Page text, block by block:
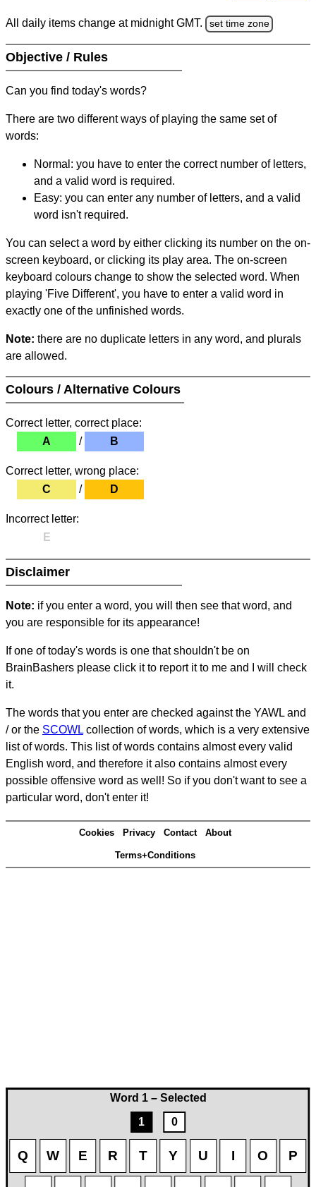
Word 1 – Selected
1
0
Q W E R T Y U I O P
All daily items change at midnight GMT. set time zone
Objective / Rules
Can you find today's words?
There are two different ways of playing the same set of
words:
Normal: you have to enter the correct number of letters,
and a valid word is required.
Easy: you can enter any number of letters, and a valid
word isn't required.
You can select a word by either clicking its number on the on-
screen keyboard, or clicking its play area. The on-screen
keyboard colours change to show the selected word. When
playing 'Five Different', you have to enter a valid word in
exactly one of the unfinished words.
Note: there are no duplicate letters in any word, and plurals
are allowed.
Colours / Alternative Colours
Correct letter, correct place:
A
/ B
Correct letter, wrong place:
C
/ D
Incorrect letter:
E
Disclaimer
Note: if you enter a word, you will then see that word, and
you are responsible for its appearance!
If one of today's words is one that shouldn't be on
BrainBashers please click it to report it to me and I will check
it.
The words that you enter are checked against the YAWL and
/ or the SCOWL collection of words, which is a very extensive
list of words. This list of words contains almost every valid
English word, and therefore it also contains almost every
possible offensive word as well! So if you don't want to see a
particular word, don't enter it!
Cookies Privacy Contact About
Terms+Conditions